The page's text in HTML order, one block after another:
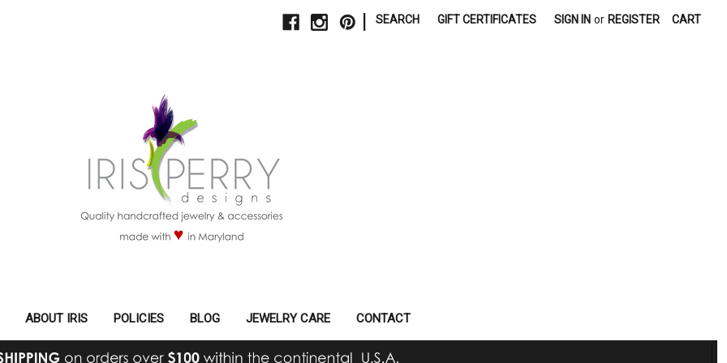
SEARCH GIFT CERTIFICATES SIGN IN or REGISTER CART
ABOUT IRIS POLICIES BLOG JEWELRY CARE CONTACT